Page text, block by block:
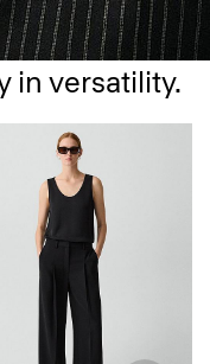
in versatility.